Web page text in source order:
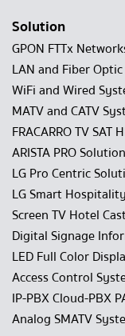
Solution
GPON FTTx
LAN and Fiber
WiFi and Wired
MATV and CATV
FRACARRO TV SAT
ARISTA PRO
LG Pro Centric
LG Smart
Screen TV Hotel
Digital Signage
LED Full Color
Access Control
IP-PBX Cloud-PBX
Analog SMATV